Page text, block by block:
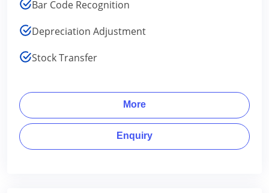
Bar Code Recognition
Depreciation Adjustment
Stock Transfer
More
Enquiry